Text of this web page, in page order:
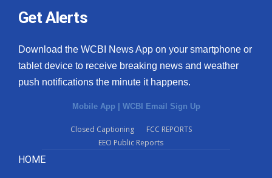
Ion Plus
ABOUT US
FCC Applications
Get Alerts
Download the WCBI News App on your smartphone or
tablet device to receive breaking news and weather
push notifications the minute it happens.
Mobile App WCBI Email Sign Up
Closed Captioning
FCC REPORTS
EEO Public Reports
HOME